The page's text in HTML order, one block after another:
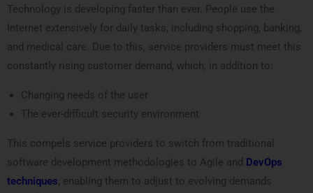
Technology is developing faster than ever. People use the
Internet extensively for daily tasks, including shopping, banking,
and medical care. Due to this, service providers must meet this
constantly rising customer demand, which, in addition to:
Changing needs of the user
The ever-difficult security environment
This compels service providers to switch from traditional
software development methodologies to Agile and DevOps
techniques, enabling them to adjust to evolving demands